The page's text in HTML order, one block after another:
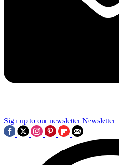
Sign up to our newsletter Newsletter